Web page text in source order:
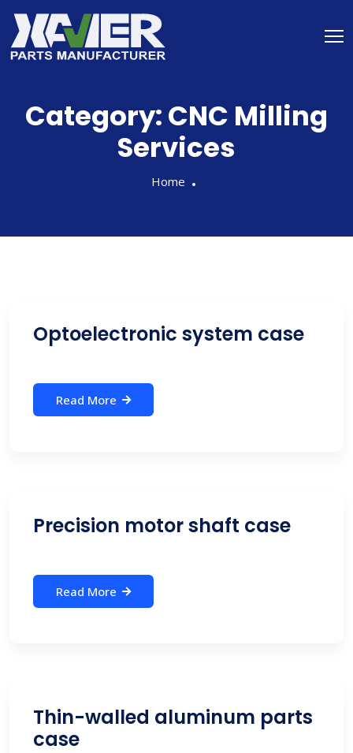
Category:CNC Milling
Services
Home
Optoelectronic system case
Read More
Precision motor shaft case
Read More
Thin-walled aluminum parts
case